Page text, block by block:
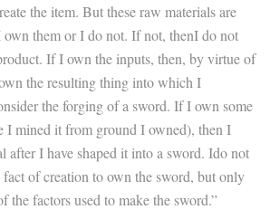
the item. But these raw materials are
own them or I do not. If not, thenI do not
If I own the inputs, then, by virtue of
the resulting thing into which I
the forging of a sword. If I own some
I mined it from ground I owned), then I
after I have shaped it into a sword. Ido not
of creation to own the sword, but only
the factors used to make the sword.”